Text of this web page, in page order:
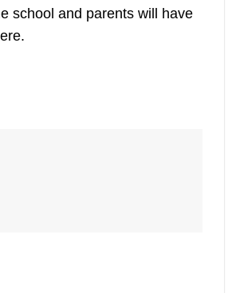
school and parents will have